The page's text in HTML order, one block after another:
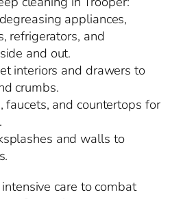
appliances,
refrigerators, and
and out.
interiors and drawers to
crumbs.
faucets, and countertops for
and walls to
care to combat